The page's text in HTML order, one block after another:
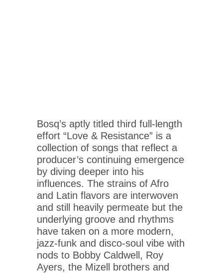
Bosq’s aptly titled third full-length
effort “Love & Resistance” is a
collection of songs that reflect a
producer’s continuing emergence
by diving deeper into his
influences. The strains of Afro
and Latin flavors are interwoven
and still heavily permeate but the
underlying groove and rhythms
have taken on a more modern,
jazz-funk and disco-soul vibe with
nods to Bobby Caldwell, Roy
Ayers, the Mizell brothers and